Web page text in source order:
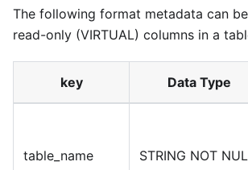
The following format metadata can
read-only (VIRTUAL) columns in a
key Data Type
table_name STRING NOT